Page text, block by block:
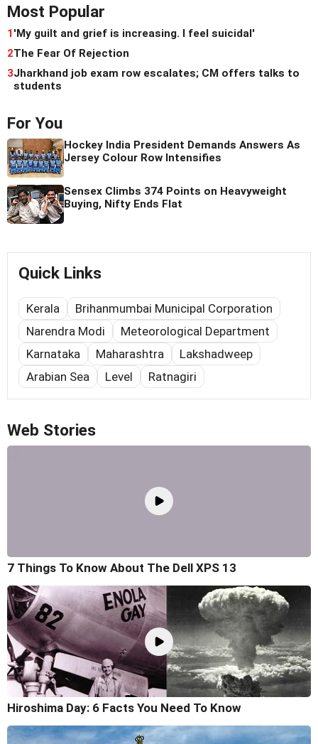
Most Popular
1'My guilt and grief is increasing. I feel suicidal'
2The Fear Of Rejection
3Jharkhand job exam row escalates; CM offers talks to
students
For You
Hockey India President Demands Answers As
Jersey Colour Row Intensifies
Sensex Climbs 374 Points on Heavyweight
Buying, Nifty Ends Flat
Quick Links
Kerala
Brihanmumbai Municipal Corporation
Narendra Modi
Meteorological Department
Karnataka
Maharashtra
Lakshadweep
Arabian Sea
Level Ratnagiri
Web Stories
7 Things To Know About The Dell XPS 13
Hiroshima Day: 6 Facts You Need To Know